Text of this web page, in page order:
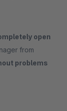
open
from
problems